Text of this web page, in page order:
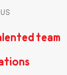
team